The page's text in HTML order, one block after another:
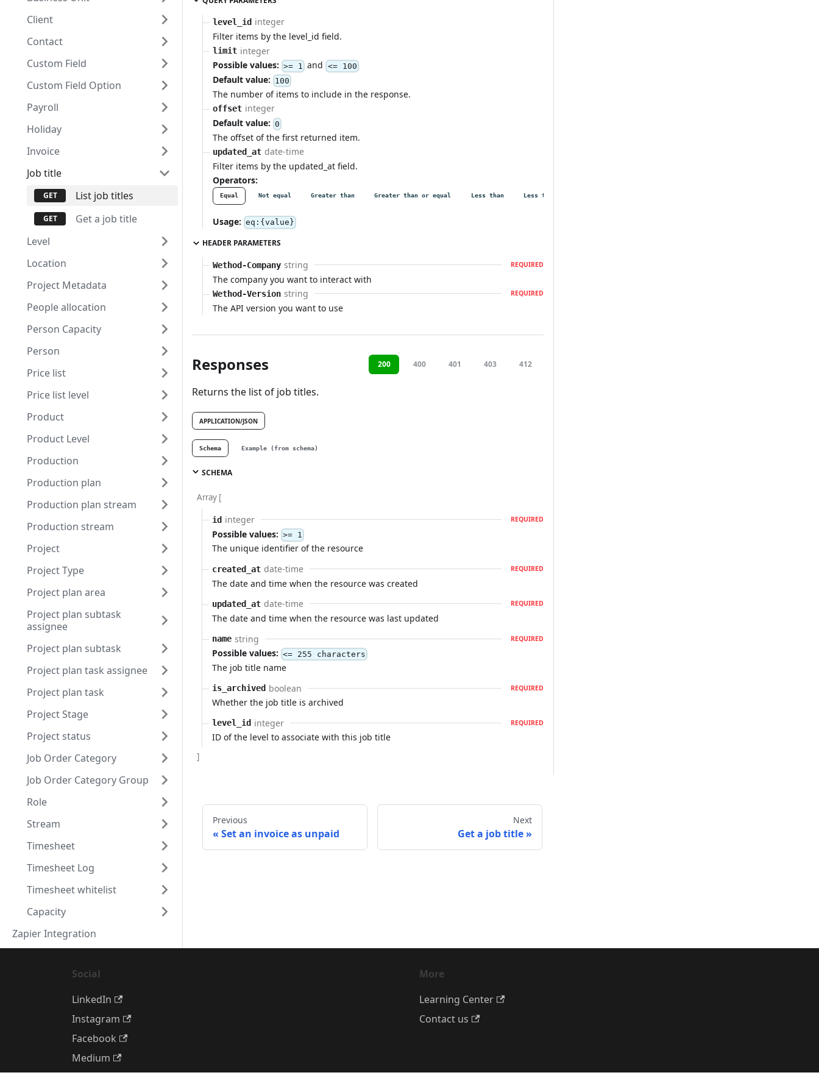
Client
Contact
Custom Field
Custom Field Option
Payroll
Holiday
Invoice
Job title
List job titles
Get a job title
Level
Location
Project Metadata
People allocation
Person Capacity
Person
Price list
Price list level
Product
Product Level
Production
Production plan
Production plan stream
Production stream
Project
Project Type
Project plan area
Project plan subtask
assignee
Project plan subtask
Project plan task assignee
Project plan task
Project Stage
Project status
Job Order Category
Job Order Category Group
Role
Stream
Timesheet
Timesheet Log
Timesheet whitelist
Capacity
Zapier Integration
level_id integer
Filter items by the level_id field.
limit integer
Possible values: >= 1 and <= 100
Default value: 100
The number of items to include in the response.
offset integer
Default value: 0
The offset of the first returned item.
updated_at date-time
Filter items by the updated_at field.
Operators:
Equal Not equal Greater than Greater than or equal Less than Less than or equal
Usage: eq:{value}
HEADER PARAMETERS
Wethod-Company string REQUIRED
The company you want to interact with
Wethod-Version string REQUIRED
The API version you want to use
Responses 200 400 401 403 412
Returns the list of job titles.
APPLICATION/JSON
Schema Example (from schema)
SCHEMA
Array [
id integer REQUIRED
Possible values: >= 1
The unique identifier of the resource
created_at date-time REQUIRED
The date and time when the resource was created
updated_at date-time REQUIRED
The date and time when the resource was last updated
name string REQUIRED
Possible values: <= 255 characters
The job title name
is_archived boolean REQUIRED
Whether the job title is archived
level_id integer REQUIRED
ID of the level to associate with this job title
]
Previous
Set an invoice as unpaid
Next
Get a job title
Social
LinkedIn
Instagram
Facebook
Medium
More
Learning Center
Contact us